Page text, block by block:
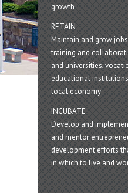
growth
RETAIN
Maintain and grow
training and
and universities,
educational
local economy
INCUBATE
Develop and
and mentor
development efforts
in which to live and